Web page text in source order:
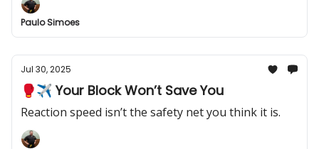
Paulo Simoes
Jul 30, 2025
🥊✈️ Your Block Won’t Save You
Reaction speed isn’t the safety net you think it is.